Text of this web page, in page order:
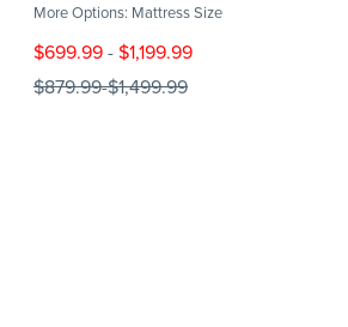
More Options: Mattress Size
$699.99-$1,199.99
$879.99-$1,499.99